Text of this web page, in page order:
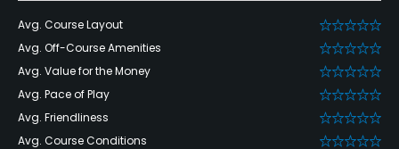
Avg. Course Layout
Avg. Off-Course Amenities
Avg. Value for the Money
Avg. Pace of Play
Avg. Friendliness
Avg. Course Conditions